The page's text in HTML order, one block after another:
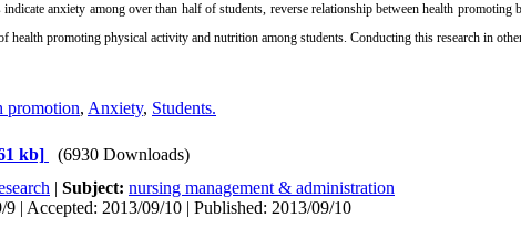
indicate anxiety among over than half of students, reverse relationship between health promoting
health promoting physical activity and nutrition among students. Conducting this research in
promotion, Anxiety, Students.
kb]
(6930 Downloads)
| Subject: nursing management & administration
9 | Accepted: 2013/09/10 | Published: 2013/09/10